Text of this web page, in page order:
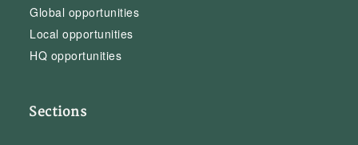
Global opportunities
Local opportunities
HQ opportunities
Sections